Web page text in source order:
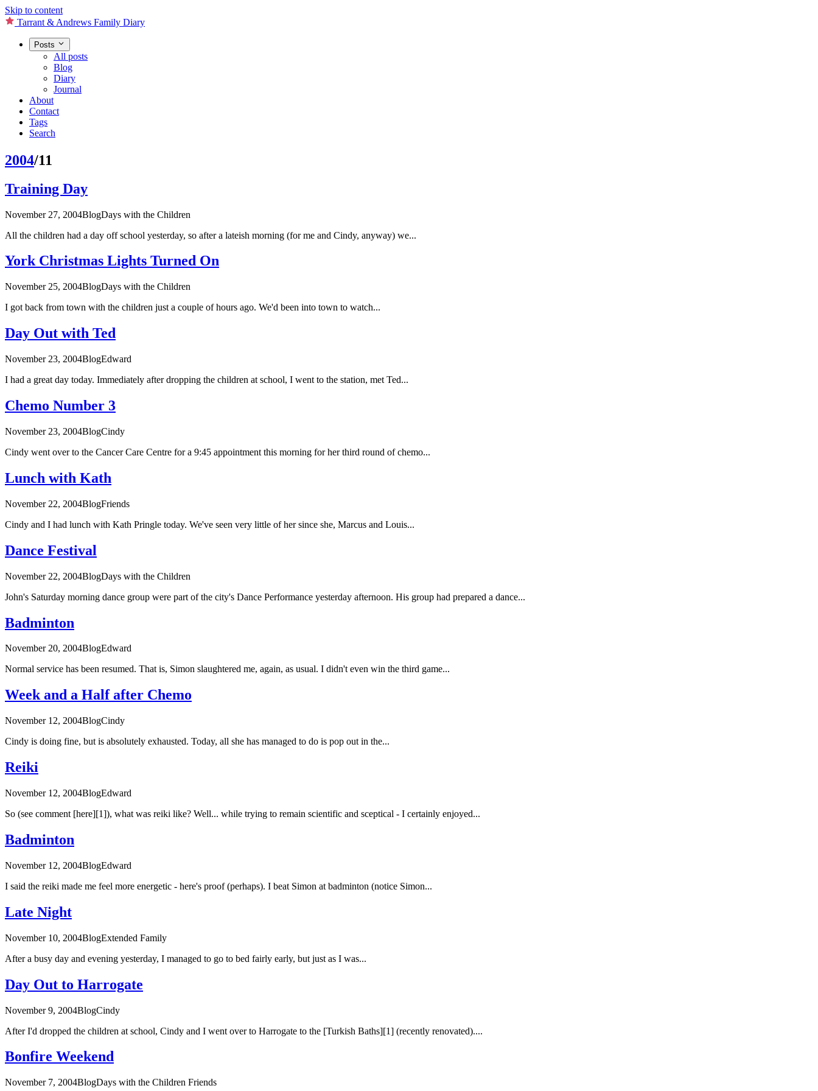
Skip to content
Tarrant & Andrews Family Diary
Posts
All posts
Blog
Diary
Journal
About
Contact
Tags
Search
2004/11
Training Day
November 27, 2004BlogDays with the Children
All the children had a day off school yesterday, so after a lateish morning (for me and Cindy, anyway) we...
York Christmas Lights Turned On
November 25, 2004BlogDays with the Children
I got back from town with the children just a couple of hours ago. We'd been into town to watch...
Day Out with Ted
November 23, 2004BlogEdward
I had a great day today. Immediately after dropping the children at school, I went to the station, met Ted...
Chemo Number 3
November 23, 2004BlogCindy
Cindy went over to the Cancer Care Centre for a 9:45 appointment this morning for her third round of chemo...
Lunch with Kath
November 22, 2004BlogFriends
Cindy and I had lunch with Kath Pringle today. We've seen very little of her since she, Marcus and Louis...
Dance Festival
November 22, 2004BlogDays with the Children
John's Saturday morning dance group were part of the city's Dance Performance yesterday afternoon. His group had prepared a dance...
Badminton
November 20, 2004BlogEdward
Normal service has been resumed. That is, Simon slaughtered me, again, as usual. I didn't even win the third game...
Week and a Half after Chemo
November 12, 2004BlogCindy
Cindy is doing fine, but is absolutely exhausted. Today, all she has managed to do is pop out in the...
Reiki
November 12, 2004BlogEdward
So (see comment [here][1]), what was reiki like? Well... while trying to remain scientific and sceptical - I certainly enjoyed...
Badminton
November 12, 2004BlogEdward
I said the reiki made me feel more energetic - here's proof (perhaps). I beat Simon at badminton (notice Simon...
Late Night
November 10, 2004BlogExtended Family
After a busy day and evening yesterday, I managed to go to bed fairly early, but just as I was...
Day Out to Harrogate
November 9, 2004BlogCindy
After I'd dropped the children at school, Cindy and I went over to Harrogate to the [Turkish Baths][1] (recently renovated)....
Bonfire Weekend
November 7, 2004BlogDays with the Children Friends